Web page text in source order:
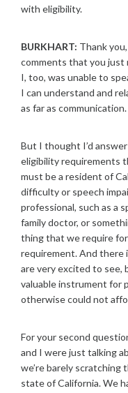
with eligibility.
BURKHART: Thank
comments that you just
I, too, was unable to
I can understand and
as far as communication.
But I thought I’d
eligibility requirements
must be a resident of
difficulty or speech
professional, such as a
family doctor, or
thing that we require
requirement. And there
are very excited to see,
valuable instrument for
otherwise could not
For your second
and I were just talking
we’re barely scratching
state of California. We